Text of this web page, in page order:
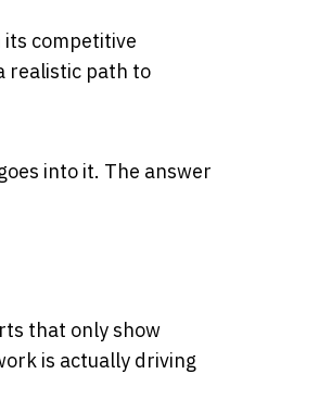
competitive
realistic path to
into it. The answer
that only show
is actually driving